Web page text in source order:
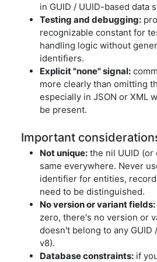
in GUID / UUID-based data
Testing and debugging:
recognizable constant for
handling logic without
identifiers.
Explicit "none" signal:
more clearly than omitting
especially in JSON or XML
be present.
Important
Not unique: the nil UUID (or
same everywhere. Never
identifier for entities,
need to be distinguished.
No version or variant fields:
zero, there's no version or
doesn't belong to any GUID
v8).
Database constraints: if